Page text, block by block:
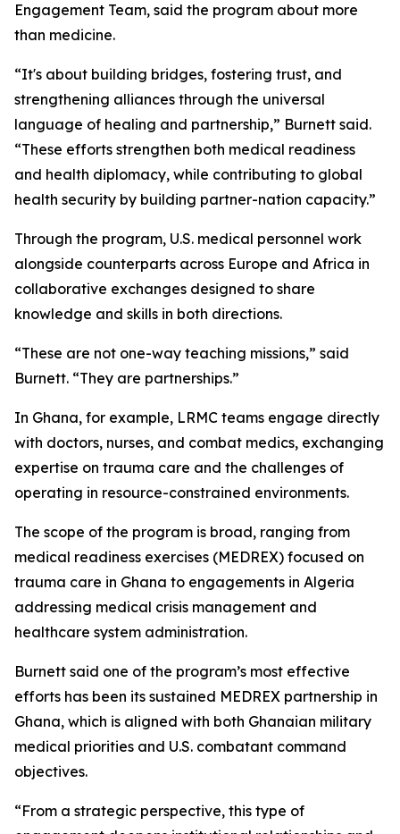
Engagement Team, said the program about more
than medicine.
“It's about building bridges, fostering trust, and
strengthening alliances through the universal
language of healing and partnership,” Burnett said.
“These efforts strengthen both medical readiness
and health diplomacy, while contributing to global
health security by building partner-nation capacity.”
Through the program, U.S. medical personnel work
alongside counterparts across Europe and Africa in
collaborative exchanges designed to share
knowledge and skills in both directions.
“These are not one-way teaching missions,” said
Burnett. “They are partnerships.”
In Ghana, for example, LRMC teams engage directly
with doctors, nurses, and combat medics, exchanging
expertise on trauma care and the challenges of
operating in resource-constrained environments.
The scope of the program is broad, ranging from
medical readiness exercises (MEDREX) focused on
trauma care in Ghana to engagements in Algeria
addressing medical crisis management and
healthcare system administration.
Burnett said one of the program’s most effective
efforts has been its sustained MEDREX partnership in
Ghana, which is aligned with both Ghanaian military
medical priorities and U.S. combatant command
objectives.
“From a strategic perspective, this type of